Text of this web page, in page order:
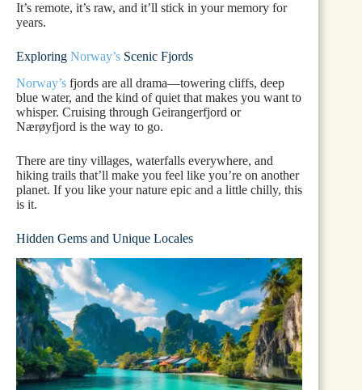
It’s remote, it’s raw, and it’ll stick in your memory for
years.
Exploring Norway’s Scenic Fjords
Norway’s fjords are all drama—towering cliffs, deep
blue water, and the kind of quiet that makes you want to
whisper. Cruising through Geirangerfjord or
Nærøyfjord is the way to go.
There are tiny villages, waterfalls everywhere, and
hiking trails that’ll make you feel like you’re on another
planet. If you like your nature epic and a little chilly, this
is it.
Hidden Gems and Unique Locales